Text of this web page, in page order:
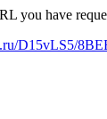
you have
D15vLS5/